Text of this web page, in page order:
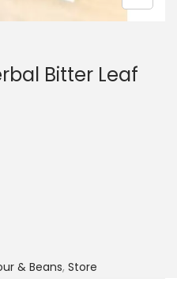
Bitter Leaf
& Beans, Store